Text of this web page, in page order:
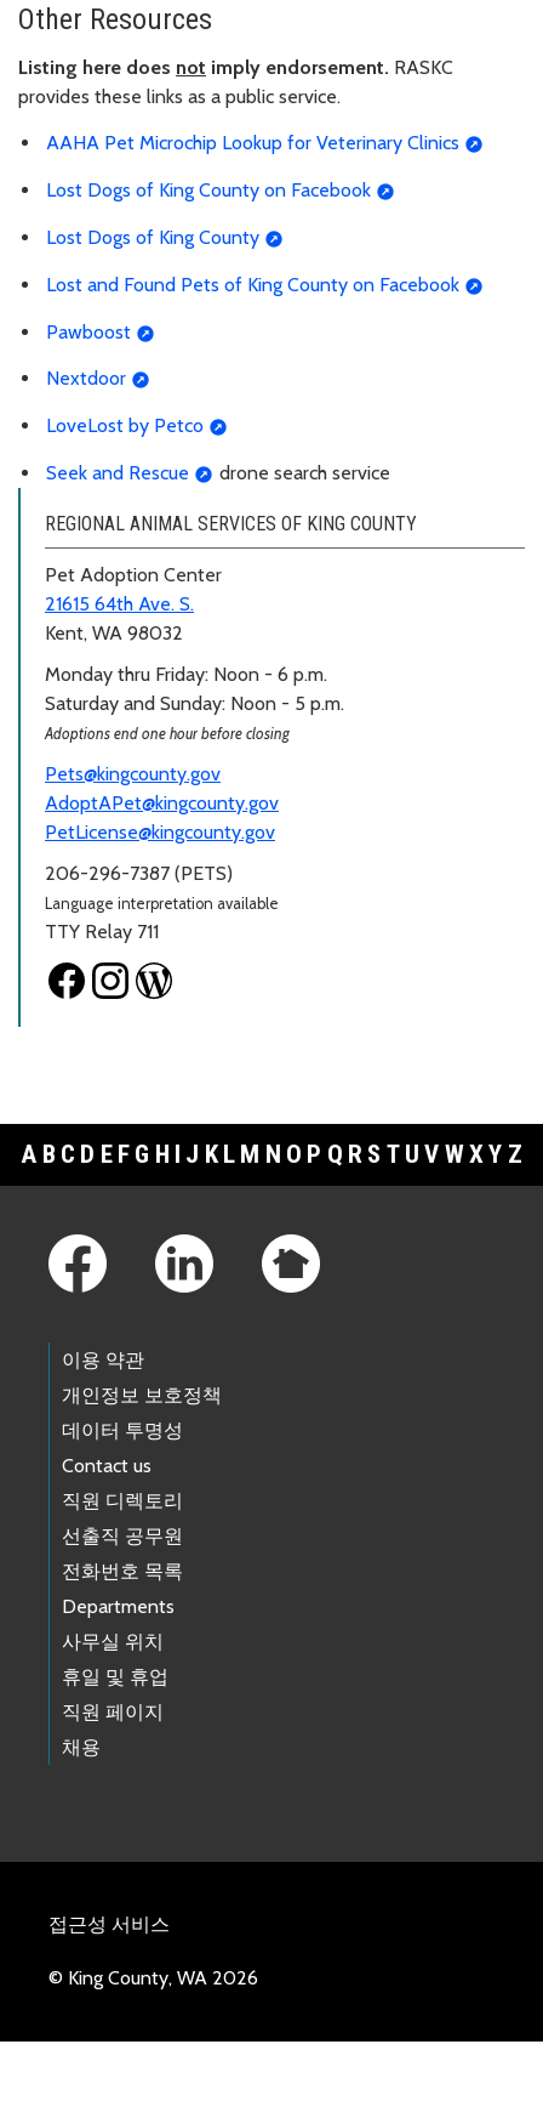
Other Resources
Listing here does not imply endorsement. RASKC
provides these links as a public service.
AAHA Pet Microchip Lookup for Veterinary Clinics
Lost Dogs of King County on Facebook
Lost Dogs of King County
Lost and Found Pets of King County on Facebook
Pawboost
Nextdoor
LoveLost by Petco
Seek and Rescue drone search service
REGIONAL ANIMAL SERVICES OF KING COUNTY
Pet Adoption Center
21615 64th Ave. S.
Kent, WA 98032
Monday thru Friday: Noon - 6 p.m.
Saturday and Sunday: Noon - 5 p.m.
Adoptions end one hour before closing
Pets@kingcounty.gov
AdoptAPet@kingcounty.gov
PetLicense@kingcounty.gov
206-296-7387 (PETS)
Language interpretation available
TTY Relay 711
A B C D E F G H I J K L M N O P Q R S T U V WXY Z
이용 약관
개인정보 보호정책
데이터 투명성
Contact us
직원 디렉토리
선출직 공무원
전화번호 목록
Departments
사무실 위치
휴일 및 휴업
직원 페이지
채용
접근성 서비스
© King County, WA 2026